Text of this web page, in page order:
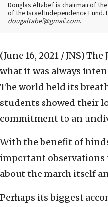
Douglas Altabef is chairman of
of the Israel Independence Fund.
dougaltabef@gmail.com.
(June 16, 2021 / JNS) The
what it was always
The world held its
students showed their
commitment to an
With the benefit of
important observations
about the march itself
Perhaps its biggest